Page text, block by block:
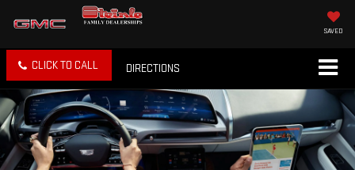
SAVED
CLICK TO CALL DIRECTIONS